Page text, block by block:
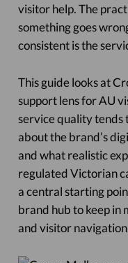
visitor help. The
something goes
consistent is the
This guide looks at
support lens for AU
service quality tends
about the brand’s
and what realistic
regulated Victorian
a central starting
brand hub to keep
and visitor